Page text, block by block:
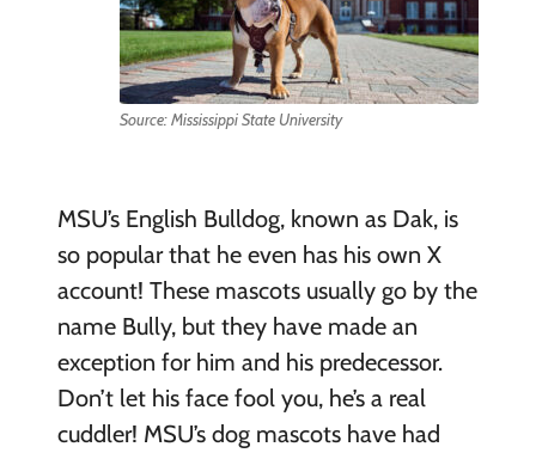
Source: Mississippi State University
MSU’s English Bulldog, known as Dak, is
so popular that he even has his own X
account! These mascots usually go by the
name Bully, but they have made an
exception for him and his predecessor.
Don’t let his face fool you, he’s a real
cuddler! MSU’s dog mascots have had